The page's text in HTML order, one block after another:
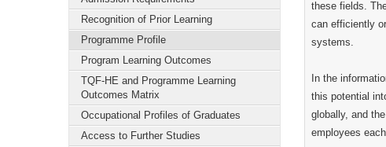
Recognition of Prior Learning
Programme Profile
Program Learning Outcomes
TQF-HE and Programme Learning
Outcomes Matrix
Occupational Profiles of Graduates
Access to Further Studies
these fields.
can efficiently
systems.
In the
this potential
globally, and
employees